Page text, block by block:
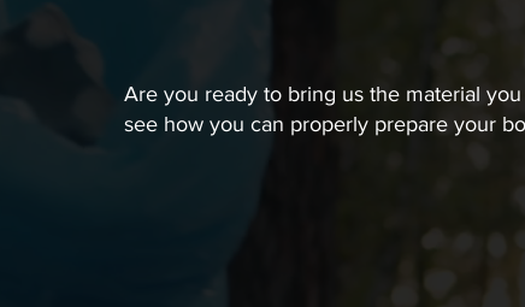
Are you ready to bring us the material
see how you can properly prepare your